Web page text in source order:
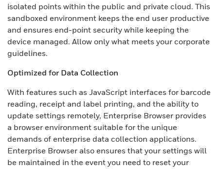
isolated points within the public and private cloud. This
sandboxed environment keeps the end user productive
and ensures end-point security while keeping the
device managed. Allow only what meets your corporate
guidelines.
Optimized for Data Collection
With features such as JavaScript interfaces for barcode
reading, receipt and label printing, and the ability to
update settings remotely, Enterprise Browser provides
a browser environment suitable for the unique
demands of enterprise data collection applications.
Enterprise Browser also ensures that your settings will
be maintained in the event you need to reset your